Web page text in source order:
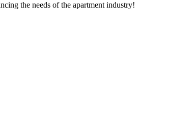
the needs of the apartment industry!